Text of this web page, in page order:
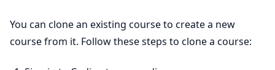
You can clone an existing course to create a new
course from it. Follow these steps to clone a course: